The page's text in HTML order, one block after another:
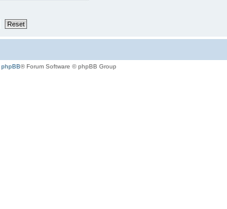
phpBB® Forum Software © phpBB Group